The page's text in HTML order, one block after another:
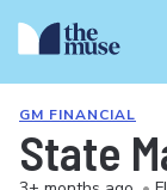
GM FINANCIAL
State